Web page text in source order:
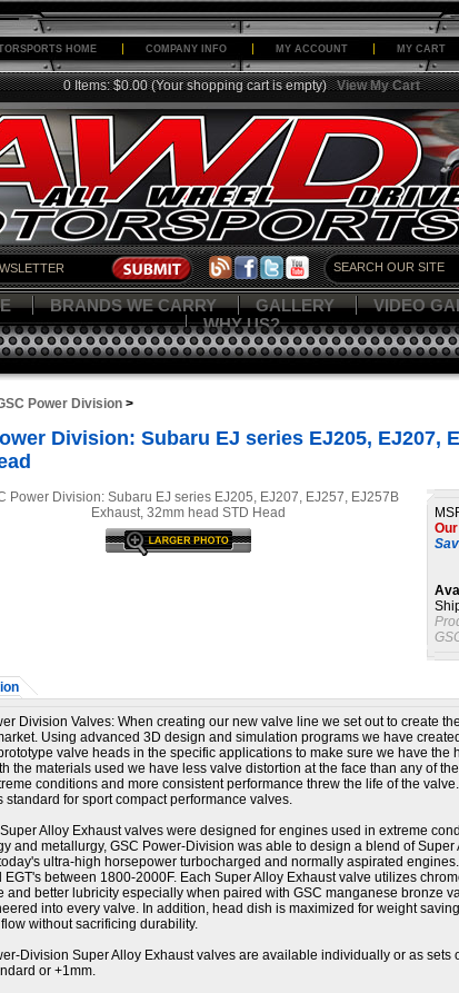
HOME COMPANY INFO MY ACCOUNT MY CART
0 Items: $0.00 (Your shopping cart is empty) View My Cart
BRANDS WE CARRY GALLERY VIDEO
WHY US?
Power Division>
Division: Subaru EJ series EJ205, EJ207,
Division Valves: When creating our new valve line we set out to create
Using advanced 3D design and simulation programs we have
valve heads in the specific applications to make sure we have
the materials used we have less valve distortion at the face than any of
conditions and more consistent performance threw the life of the
standard for sport compact performance valves.
Alloy Exhaust valves were designed for engines used in extreme
and metallurgy, GSC Power-Division was able to design a blend of
ultra-high horsepower turbocharged and normally aspirated
EGT's between 1800-2000F. Each Super Alloy Exhaust valve utilizes
and better lubricity especially when paired with GSC manganese bronze
into every valve. In addition, head dish is maximized for weight
without sacrificing durability.
Division Super Alloy Exhaust valves are available individually or as
or +1mm.